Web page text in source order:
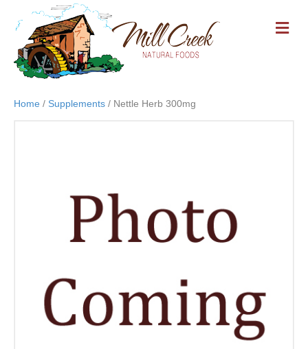
M
E
Home / Supplements / Nettle Herb 300mg